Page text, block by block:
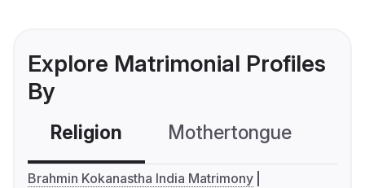
Explore Matrimonial Profiles
By
Religion Mothertongue
Brahmin Kokanastha India Matrimony